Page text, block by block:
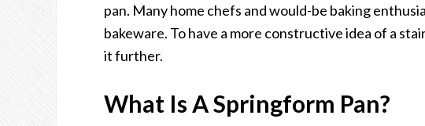
pan. Many home chefs and would-be baking
bakeware. To have a more constructive idea of a
it further.
What Is A Springform Pan?